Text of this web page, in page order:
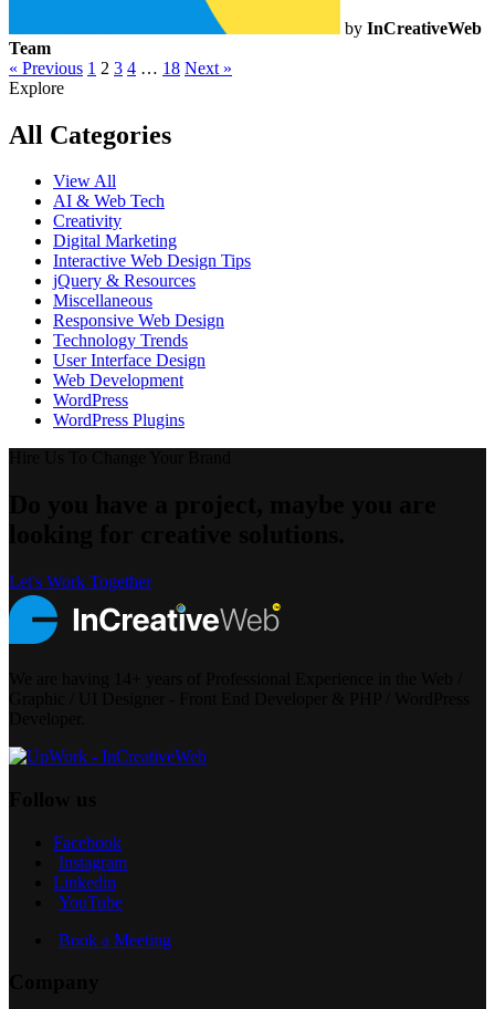
by InCreativeWeb
Team
« Previous 1 2 3 4 … 18 Next »
Explore
All Categories
View All
AI & Web Tech
Creativity
Digital Marketing
Interactive Web Design Tips
jQuery & Resources
Miscellaneous
Responsive Web Design
Technology Trends
User Interface Design
Web Development
WordPress
WordPress Plugins
Let's Work Together
Facebook
Instagram
Linkedin
YouTube
Book a Meeting